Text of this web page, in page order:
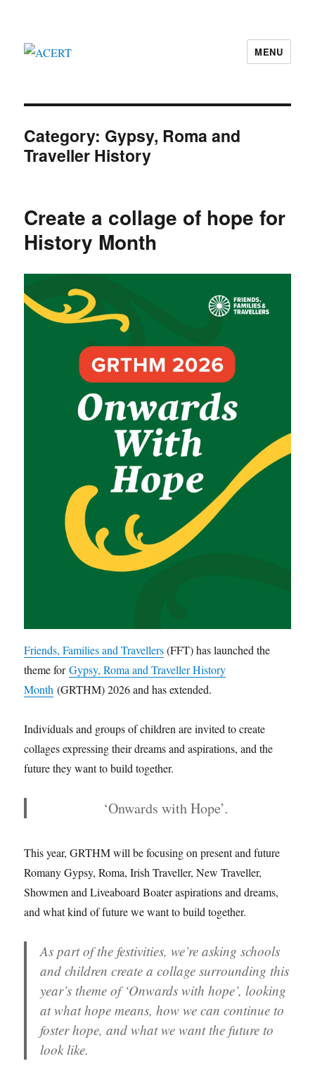
MENU
Category: Gypsy, Roma and
Traveller History
Create a collage of hope for
History Month
Friends, Families and Travellers(FFT) has launched the
theme forGypsy, Roma and Traveller History
Month (GRTHM) 2026 and has extended.
Individuals and groups of children are invited to create
collages expressing their dreams and aspirations, and the
future they want to build together.
‘Onwards with Hope’.
This year, GRTHM will be focusing on present and future
Romany Gypsy, Roma, Irish Traveller, New Traveller,
Showmen and Liveaboard Boater aspirations and dreams,
and what kind of future we want to build together.
As part of the festivities, we’re asking schools
and children create a collage surrounding this
year’s theme of ‘Onwards with hope’, looking
at what hope means, how we can continue to
foster hope, and what we want the future to
look like.